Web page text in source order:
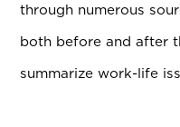
through numerous
both before and after
summarize work-life